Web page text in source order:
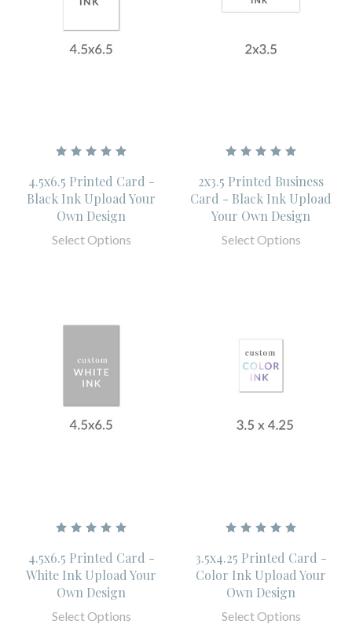
4.5x6.5 Printed Card -
Black Ink Upload Your
Own Design
Select Options
2x3.5 Printed Business
Card - Black Ink Upload
Your Own Design
Select Options
4.5x6.5 Printed Card -
White Ink Upload Your
Own Design
Select Options
3.5x4.25 Printed Card -
Color Ink Upload Your
Own Design
Select Options